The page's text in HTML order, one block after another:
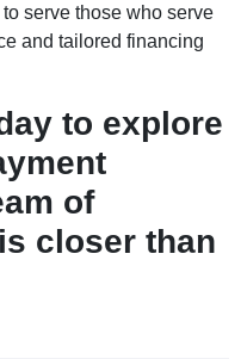
serve those who serve
and tailored financing
to explore
of
closer than